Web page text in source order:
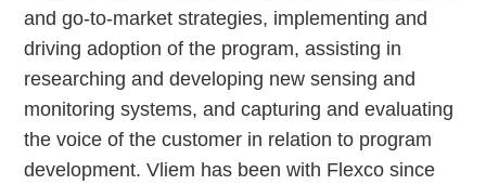
and go-to-market strategies, implementing and
driving adoption of the program, assisting in
researching and developing new sensing and
monitoring systems, and capturing and evaluating
the voice of the customer in relation to program
development. Vliem has been with Flexco since